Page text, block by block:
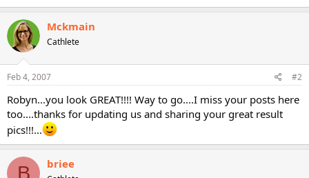
Mckmain
Cathlete
Feb 4, 2007 #2
Robyn...you look GREAT!!!! Way to go....I miss your posts here
too....thanks for updating us and sharing your great result
pics!!!...
B briee